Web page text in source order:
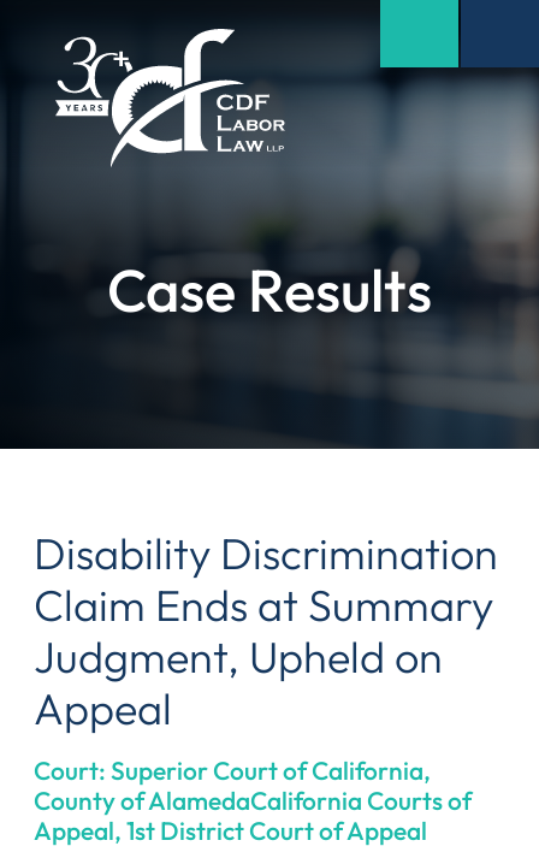
Case Results
Disability Discrimination
Claim Ends at Summary
Judgment, Upheld on
Appeal
Court: Superior Court of California,
County of AlamedaCalifornia Courts of
Appeal, 1st District Court of Appeal